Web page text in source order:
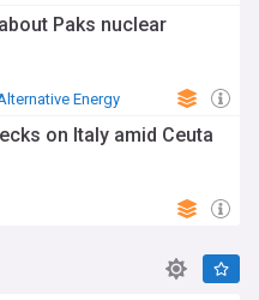
Paks nuclear
Energy
on Italy amid Ceuta